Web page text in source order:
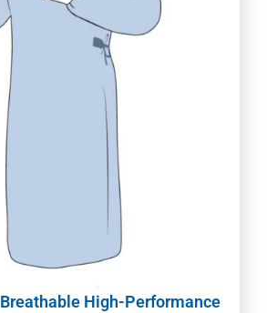
Breathable High-Performance